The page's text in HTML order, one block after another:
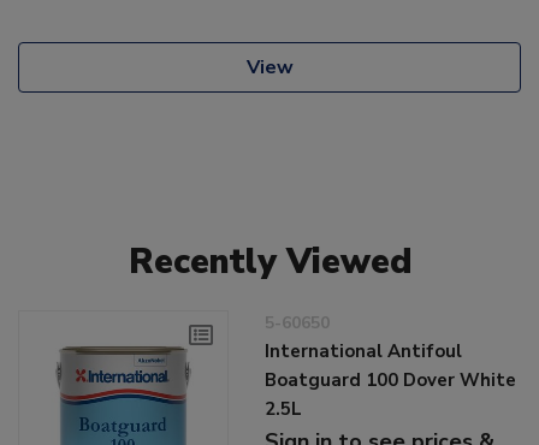
View
Recently Viewed
5-60650
International Antifoul
Boatguard 100 Dover White
2.5L